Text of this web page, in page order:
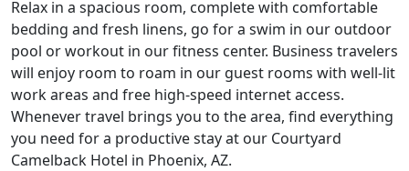
Relax in a spacious room, complete with comfortable
bedding and fresh linens, go for a swim in our outdoor
pool or workout in our fitness center. Business travelers
will enjoy room to roam in our guest rooms with well-lit
work areas and free high-speed internet access.
Whenever travel brings you to the area, find everything
you need for a productive stay at our Courtyard
Camelback Hotel in Phoenix, AZ.